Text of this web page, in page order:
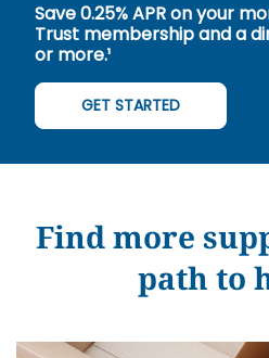
Save 0.25% APR on your
Trust membership and a
or more.¹
GET STARTED
Find more
path to